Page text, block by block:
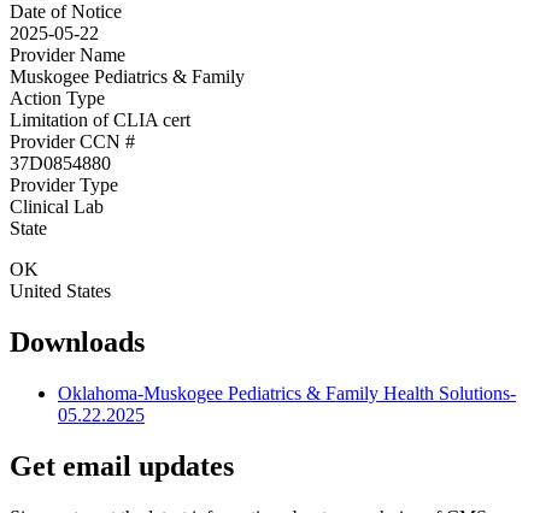
Date of Notice
2025-05-22
Provider Name
Muskogee Pediatrics & Family
Action Type
Limitation of CLIA cert
Provider CCN #
37D0854880
Provider Type
Clinical Lab
State
OK
United States
Downloads
Oklahoma-Muskogee Pediatrics & Family Health Solutions-
05.22.2025
Get email updates